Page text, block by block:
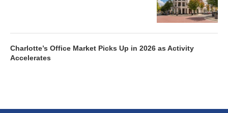
Charlotte’s Office Market Picks Up in 2026 as Activity
Accelerates